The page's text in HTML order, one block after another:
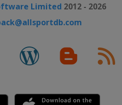
Limited 2012 - 2026